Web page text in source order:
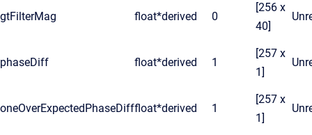
gtFilterMag float*derived 0
[256 x
40]
phaseDiff float*derived 1
[257 x
1]
oneOverExpectedPhaseDifffloat*derived 1
[257 x
1]